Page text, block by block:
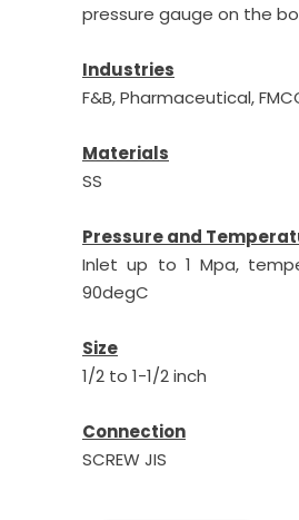
pressure gauge on the
Industries
F&B, Pharmaceutical,
Materials
SS
Pressure and
Inlet up to 1 Mpa,
90degC
Size
1/2 to 1-1/2 inch
Connection
SCREW JIS